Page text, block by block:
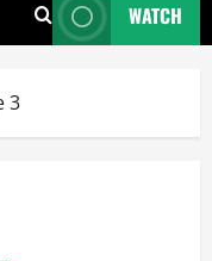
WATCH
3